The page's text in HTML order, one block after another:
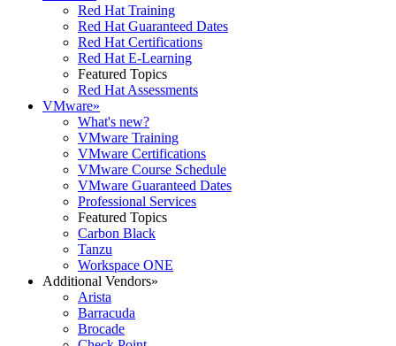
Red Hat Training
Red Hat Guaranteed Dates
Red Hat Certifications
Red Hat E-Learning
Featured Topics
Red Hat Assessments
VMware»
What's new?
VMware Training
VMware Certifications
VMware Course Schedule
VMware Guaranteed Dates
Professional Services
Featured Topics
Carbon Black
Tanzu
Workspace ONE
Additional Vendors»
Arista
Barracuda
Brocade